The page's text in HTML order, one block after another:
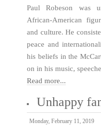
Paul Robeson was
African-American
and culture. He
peace and
his beliefs in the
on in his music,
Read more...
Unhappy
Monday, February 11, 2019